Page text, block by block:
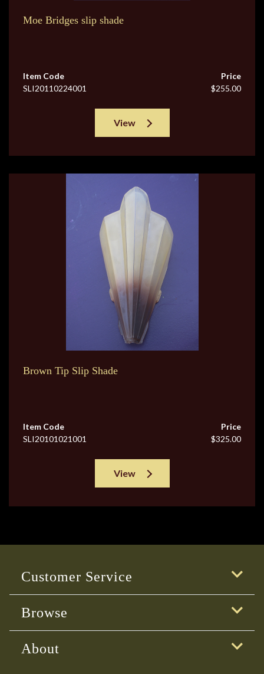
Moe Bridges slip shade
Item Code
SLI20110224001
Price
$255.00
View
Brown Tip Slip Shade
Item Code
SLI20101021001
Price
$325.00
View
Customer Service
Browse
About